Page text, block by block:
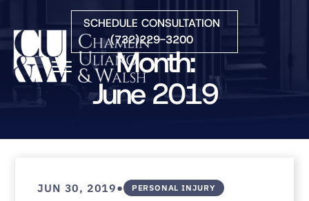
Skip to Main Content
SCHEDULE CONSULTATION
(732)229-3200
☰
COURTS WE SERVE
Month:
June 2019
JUN 30, 2019• PERSONAL INJURY